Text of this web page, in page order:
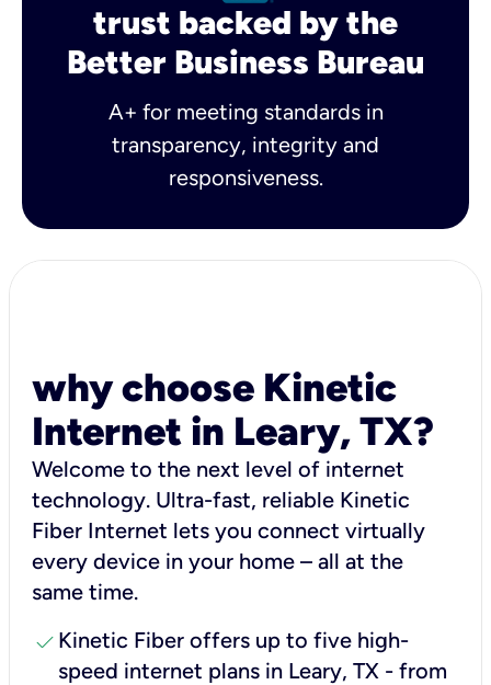
trust backed by the
Better Business Bureau
A+ for meeting standards in
transparency, integrity and
responsiveness.
why choose Kinetic
Internet in Leary, TX?
Welcome to the next level of internet
technology. Ultra-fast, reliable Kinetic
Fiber Internet lets you connect virtually
every device in your home – all at the
same time.
check Kinetic Fiber offers up to five high-
speed internet plans in Leary, TX - from